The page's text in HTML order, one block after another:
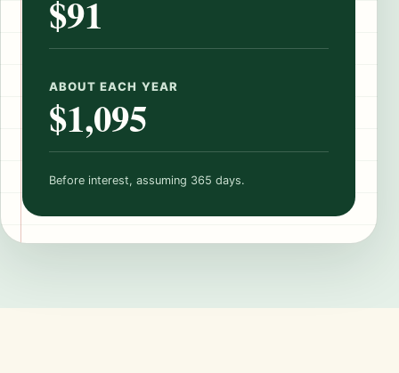
$91
ABOUT EACH YEAR
$1,095
Before interest, assuming 365 days.